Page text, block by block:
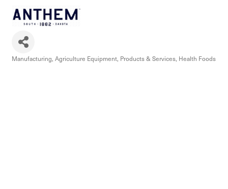
Manufacturing Agriculture Equipment, Products & Services Health Foods